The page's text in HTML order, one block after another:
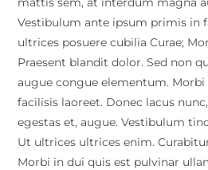
Vestibulum ante ipsum primis in
ultrices posuere cubilia Curae;
Praesent blandit dolor. Sed non
augue congue elementum.
facilisis laoreet. Donec lacus
egestas et, augue. Vestibulum
Ut ultrices ultrices enim.
Morbi in dui quis est pulvinar